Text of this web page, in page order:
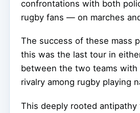
confrontations with both
rugby fans — on marches
The success of these mass
this was the last tour in
between the two teams
rivalry among rugby playing
This deeply rooted antipathy